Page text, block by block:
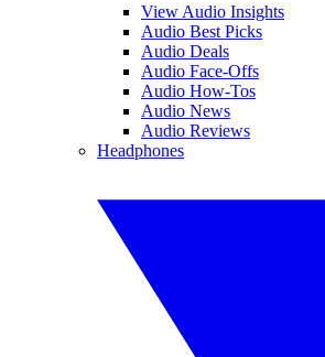
View Audio Insights
Audio Best Picks
Audio Deals
Audio Face-Offs
Audio How-Tos
Audio News
Audio Reviews
Headphones